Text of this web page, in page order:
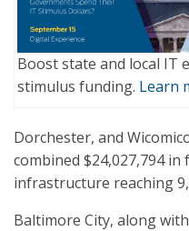
Boost state and local IT
stimulus funding. Learn
Dorchester, and
combined $24,027,794
infrastructure reaching
Baltimore City, along